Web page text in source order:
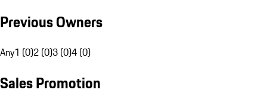
Previous Owners
Any1 (0)2 (0)3 (0)4 (0)
Sales Promotion